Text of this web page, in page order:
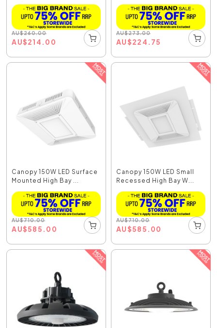
AU$260.00
AU$214.00
AU$273.00
AU$224.75
Canopy 150W LED Surface
Mounted High Bay ...
AU$710.00
AU$585.00
Canopy 150W LED Small
Recessed High Bay W...
AU$710.00
AU$585.00